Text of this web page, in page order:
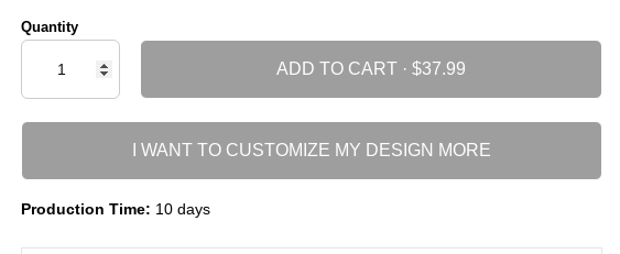
Quantity
ADD TO CART ·
I WANT TO CUSTOMIZE MY DESIGN MORE
Production Time: 10 days